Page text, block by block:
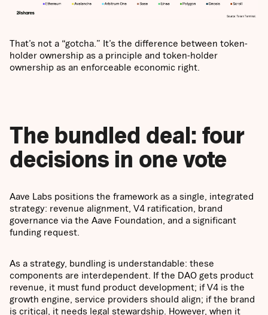
That’s not a “gotcha.” It’s the difference between token-
holder ownership as a principle and token-holder
ownership as an enforceable economic right.
The bundled deal: four
decisions in one vote
Aave Labs positions the framework as a single, integrated
strategy: revenue alignment, V4 ratification, brand
governance via the Aave Foundation, and a significant
funding request.
As a strategy, bundling is understandable: these
components are interdependent. If the DAO gets product
revenue, it must fund product development; if V4 is the
growth engine, service providers should align; if the brand
is critical, it needs legal stewardship. However, when it